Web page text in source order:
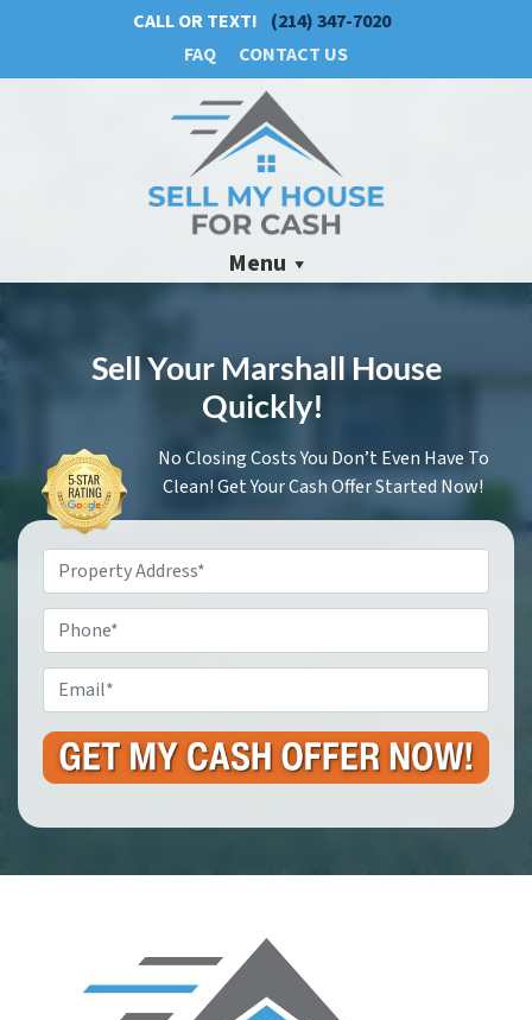
CALL OR TEXT! (214) 347-7020
FAQ
CONTACT US
Menu
Sell Your Marshall House
Quickly!
No Closing Costs You Don’t Even Have To
Clean! Get Your Cash Offer Started Now!
Property
Address*
Phone
Email*